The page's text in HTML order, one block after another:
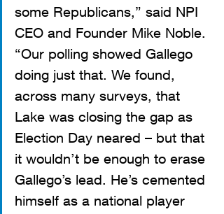
some Republicans,” said NPI
CEO and Founder Mike Noble.
“Our polling showed Gallego
doing just that. We found,
across many surveys, that
Lake was closing the gap as
Election Day neared – but that
it wouldn’t be enough to erase
Gallego’s lead. He’s cemented
himself as a national player